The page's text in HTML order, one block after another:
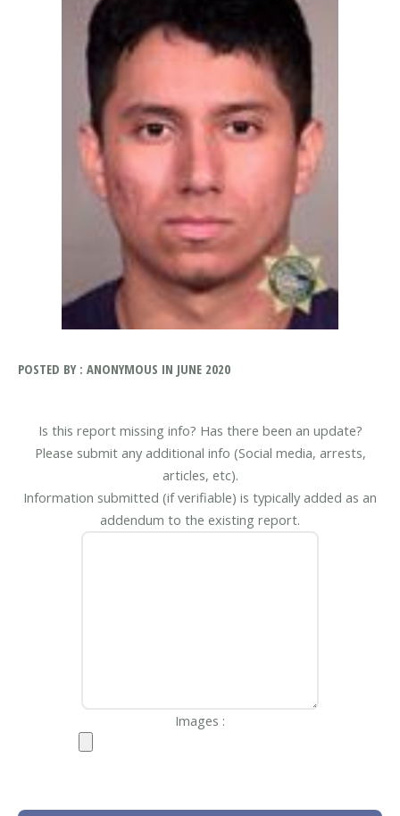
POSTED BY : ANONYMOUS IN JUNE 2020
Is this report missing info? Has there been an update?
Please submit any additional info (Social media, arrests,
articles, etc).
Information submitted (if verifiable) is typically added as an
addendum to the existing report.
Images :